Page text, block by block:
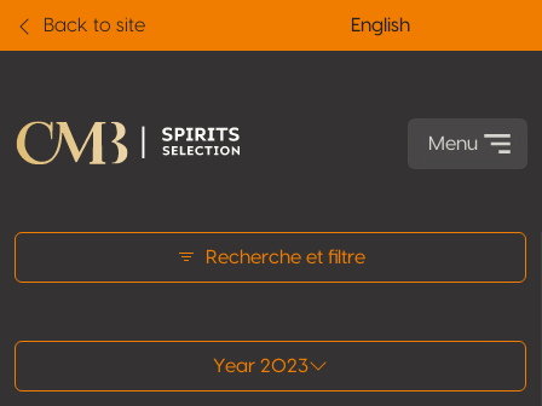
Back to site English
Menu
Recherche et filtre
Year 2023